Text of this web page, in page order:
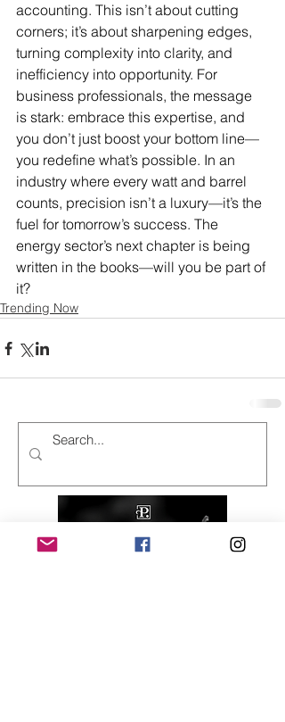
accounting. This isn’t about cutting
corners; it’s about sharpening edges,
turning complexity into clarity, and
inefficiency into opportunity. For
business professionals, the message
is stark: embrace this expertise, and
you don’t just boost your bottom line—
you redefine what’s possible. In an
industry where every watt and barrel
counts, precision isn’t a luxury—it’s the
fuel for tomorrow’s success. The
energy sector’s next chapter is being
written in the books—will you be part of
it?
Trending Now